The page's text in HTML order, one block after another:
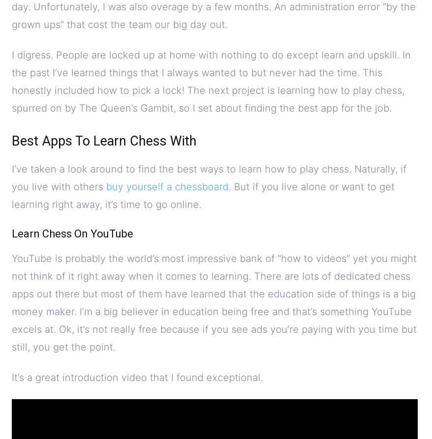
day. Unfortunately, I was also overage by a few months. An administration error “by the
grown ups” that cost the team our big day out.
I digress. People are locked up at home with nothing to do except learn and upskill. In
the past I’ve learned things that I always wanted to but never had the time. This
honestly included how to pick a lock! The next project is learning how to play chess,
spurred on by The Queen’s Gambit, so I set about finding the best app for the job.
Best Apps To Learn Chess With
I’ve taken a look around to find the best ways to learn how to play chess. Naturally, if
you live with others buy yourself a chessboard. But if you live alone or want to get
learning right away, it’s time to go online.
Learn Chess On YouTube
YouTube is probably the world’s most impressive bank of “how to videos” yet you might
not think of it right away when it comes to learning. There are lots of dedicated chess
apps out there but most of them have learned that the education side of things is a big
money maker. I’m a big believer in education being free and that’s something YouTube
excels at. Ok, it’s not really free because if you see ads you’re paying with you time but
still, you get the point.
It’s a great introduction video that I found exceptional.